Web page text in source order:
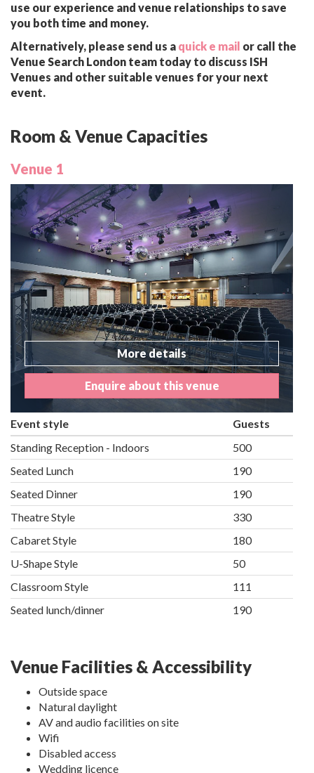
use our experience and venue relationships to save
you both time and money.
Alternatively, please send us a quick e mail or call the
Venue Search London team today to discuss ISH
Venues and other suitable venues for your next
event.
Room & Venue Capacities
Venue 1
More details
Enquire about this venue
Event style
Guests
Standing Reception - Indoors
500
Seated Lunch
190
Seated Dinner
190
Theatre Style
330
Cabaret Style
180
U-Shape Style
50
Classroom Style
111
Seated lunch/dinner
190
Venue Facilities & Accessibility
Outside space
Natural daylight
AV and audio facilities on site
Wifi
Disabled access
Wedding licence